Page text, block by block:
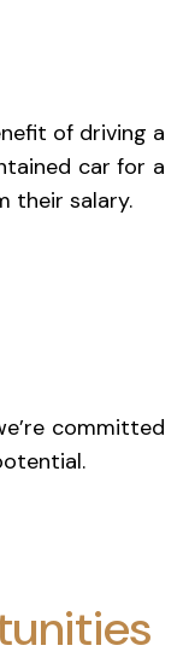
of driving a
car for a
their salary.
committed